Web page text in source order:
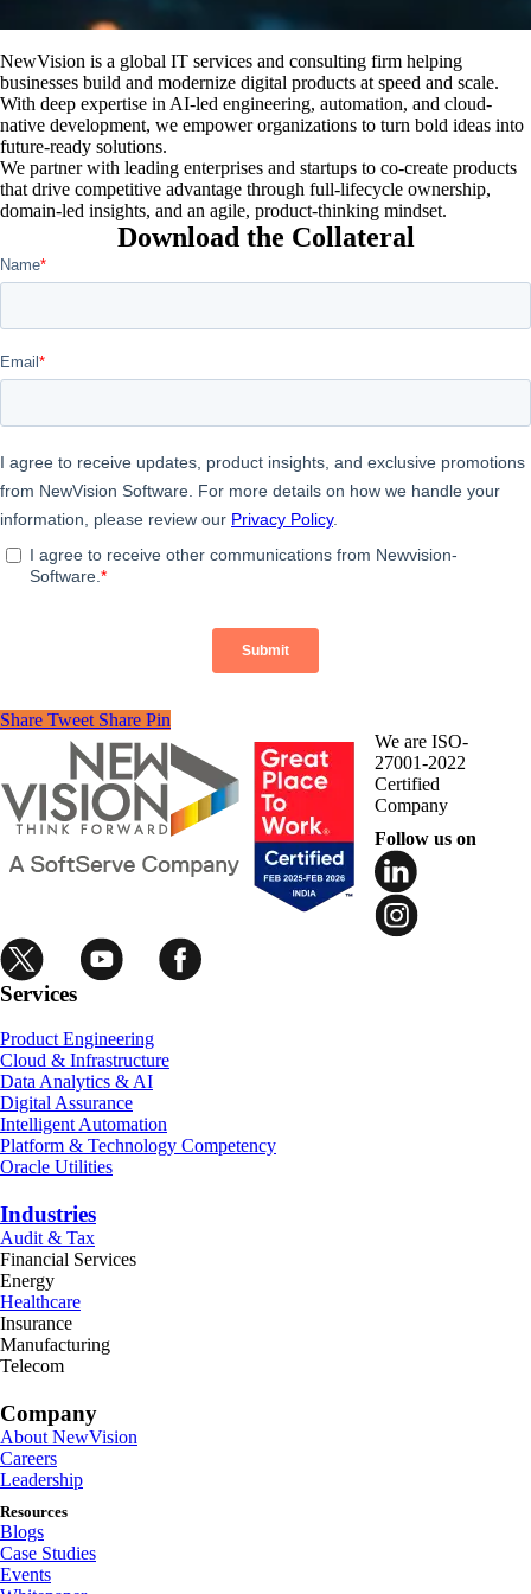
NewVision is a global IT services and consulting firm helping
businesses build and modernize digital products at speed and scale.
With deep expertise in AI-led engineering, automation, and cloud-
native development, we empower organizations to turn bold ideas into
future-ready solutions.
We partner with leading enterprises and startups to co-create products
that drive competitive advantage through full-lifecycle ownership,
domain-led insights, and an agile, product-thinking mindset.
Download the Collateral
Share Tweet Share Pin
We are ISO-
27001-2022
Certified
Company
Follow us on
Services
Product Engineering
Cloud & Infrastructure
Data Analytics & AI
Digital Assurance
Intelligent Automation
Platform & Technology Competency
Oracle Utilities
Industries
Audit & Tax
Financial Services
Energy
Healthcare
Insurance
Manufacturing
Telecom
Company
About NewVision
Careers
Leadership
Resources
Blogs
Case Studies
Events